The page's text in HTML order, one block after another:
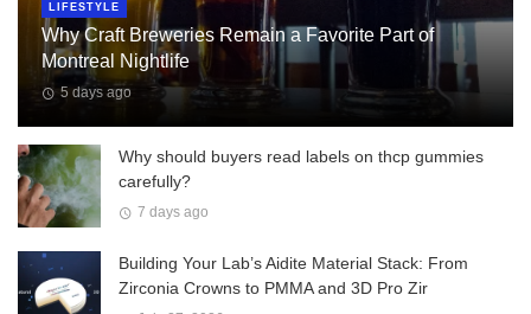
LIFESTYLE
Why Craft Breweries Remain a Favorite Part of
Montreal Nightlife
5 days ago
Why should buyers read labels on thcp gummies
carefully?
7 days ago
Building Your Lab’s Aidite Material Stack: From
Zirconia Crowns to PMMA and 3D Pro Zir